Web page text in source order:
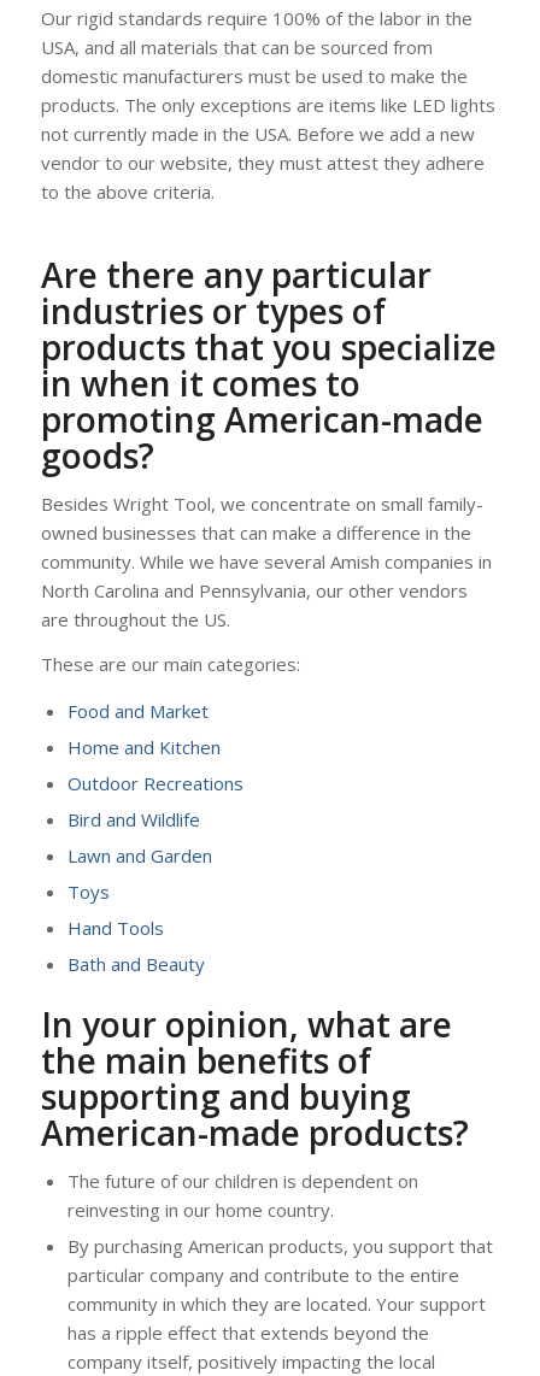
Our rigid standards require 100% of the labor in the
USA, and all materials that can be sourced from
domestic manufacturers must be used to make the
products. The only exceptions are items like LED lights
not currently made in the USA. Before we add a new
vendor to our website, they must attest they adhere
to the above criteria.
Are there any particular
industries or types of
products that you specialize
in when it comes to
promoting American-made
goods?
Besides Wright Tool, we concentrate on small family-
owned businesses that can make a difference in the
community. While we have several Amish companies in
North Carolina and Pennsylvania, our other vendors
are throughout the US.
These are our main categories:
Food and Market
Home and Kitchen
Outdoor Recreations
Bird and Wildlife
Lawn and Garden
Toys
Hand Tools
Bath and Beauty
In your opinion, what are
the main benefits of
supporting and buying
American-made products?
The future of our children is dependent on
reinvesting in our home country.
By purchasing American products, you support that
particular company and contribute to the entire
community in which they are located. Your support
has a ripple effect that extends beyond the
company itself, positively impacting the local